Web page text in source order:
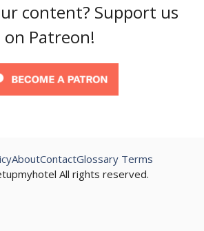
content? Support us
on Patreon!
All rights reserved.
AboutContactGlossary Terms